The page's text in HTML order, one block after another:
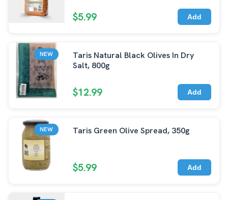
$5.99 Add
NEW
Taris Natural Black Olives In Dry
Salt, 800g
$12.99 Add
NEW Taris Green Olive Spread, 350g
$5.99 Add